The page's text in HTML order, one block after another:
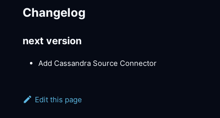
Changelog
next version
Add Cassandra Source Connector
Edit this page